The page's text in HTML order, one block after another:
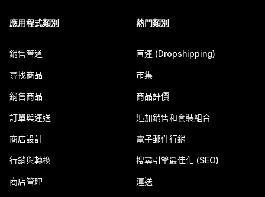
應用程式類別
銷售管道
尋找商品
銷售商品
訂單與運送
商店設計
行銷與轉換
商店管理
熱門類別
直運 (Dropshipping)
市集
商品評價
追加銷售和套裝組合
電子郵件行銷
搜尋引擎最佳化 (SEO)
運送